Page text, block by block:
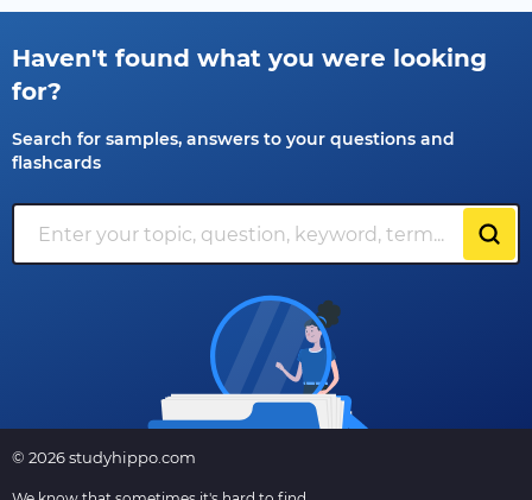
Haven't found what you were looking
for?
Search for samples, answers to your questions and
flashcards
© 2026 studyhippo.com